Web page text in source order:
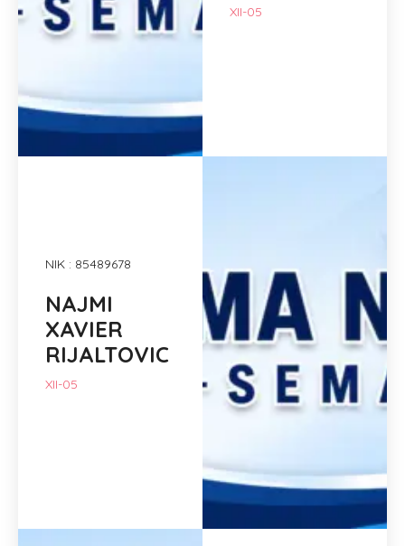
XII-05
NIK : 85489678
NAJMI
XAVIER
RIJALTOVIC
XII-05